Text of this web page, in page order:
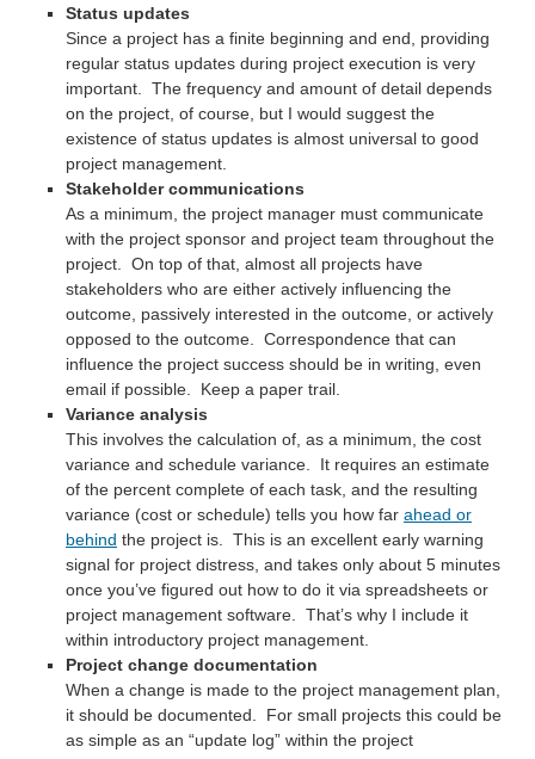
Status updates
Since a project has a finite beginning and end, providing
regular status updates during project execution is very
important. The frequency and amount of detail depends
on the project, of course, but I would suggest the
existence of status updates is almost universal to good
project management.
Stakeholder communications
As a minimum, the project manager must communicate
with the project sponsor and project team throughout the
project. On top of that, almost all projects have
stakeholders who are either actively influencing the
outcome, passively interested in the outcome, or actively
opposed to the outcome. Correspondence that can
influence the project success should be in writing, even
email if possible. Keep a paper trail.
Variance analysis
This involves the calculation of, as a minimum, the cost
variance and schedule variance. It requires an estimate
of the percent complete of each task, and the resulting
variance (cost or schedule) tells you how far ahead or
behind the project is. This is an excellent early warning
signal for project distress, and takes only about 5 minutes
once you’ve figured out how to do it via spreadsheets or
project management software. That’s why I include it
within introductory project management.
Project change documentation
When a change is made to the project management plan,
it should be documented. For small projects this could be
as simple as an “update log” within the project